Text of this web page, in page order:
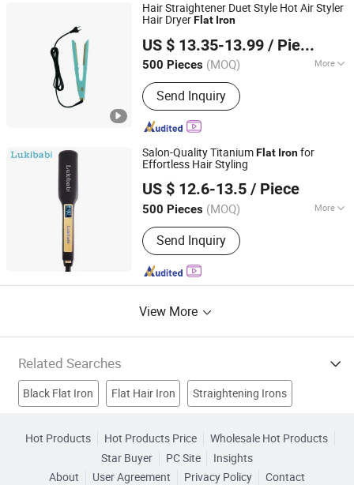
Hair Straightener Duet Style Hot Air Styler
Hair DryerFlat Iron
US $ 13.35-13.99 / Piece
500 Pieces (MOQ) More
Main Products:Hair Straightener, Hair
Dryer, Hair Curler, Hair Clipper, Photo
Booth Vending Machine, Cotton Candy
Vending Machine, Popcorn Vending
Machine, Vending Machine, Ice Cream
Vending Machine, 360 Photo Booth
Send Inquiry
Guangzhou Umei Technology Co., Ltd
Guangdong, China
Since 2023
Salon-Quality TitaniumFlat Ironfor
Effortless Hair Styling
US $ 12.6-13.5 / Piece
500 Pieces (MOQ) More
Heater Type :MCH
Send Inquiry
Guangzhou Umei Technology Co., Ltd
Guangdong, China
Since 2023
View More
Related Searches
Black Flat Iron Flat Hair Iron Straightening Irons
Ceramic Hair Straightener Ceramic Hair Iron
Hot Products Hot Products Price
Wholesale Hot Products
Star Buyer
PC Site
Insights
About
User Agreement Privacy Policy Contact